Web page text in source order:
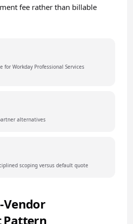
fee rather than billable
for Workday Professional Services
alternatives
scoping versus default quote
Vendor
Pattern